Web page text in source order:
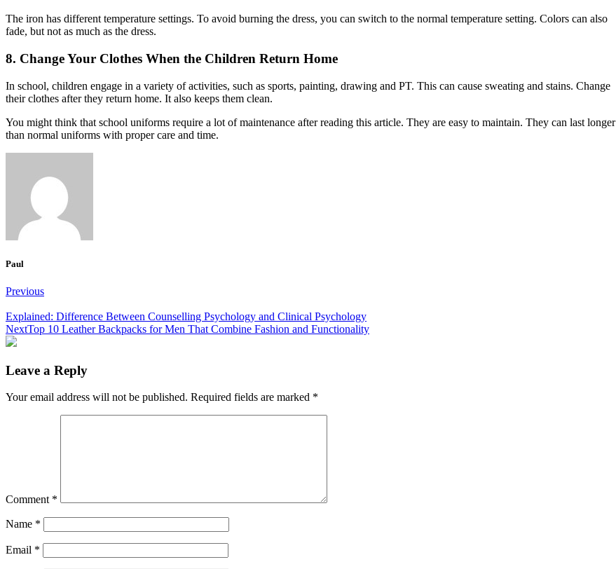
The iron has different temperature settings. To avoid burning the dress, you can switch to the normal temperature setting. Colors can also
fade, but not as much as the dress.
8. Change Your Clothes When the Children Return Home
In school, children engage in a variety of activities, such as sports, painting, drawing and PT. This can cause sweating and stains. Change
their clothes after they return home. It also keeps them clean.
You might think that school uniforms require a lot of maintenance after reading this article. They are easy to maintain. They can last longer
than normal uniforms with proper care and time.
Paul
Post
navigation
Previous
Explained: Difference Between Counselling Psychology and Clinical Psychology
NextTop 10 Leather Backpacks for Men That Combine Fashion and Functionality
Leave a Reply
Your email address will not be published. Required fields are marked *
Comment *
Name *
Email *